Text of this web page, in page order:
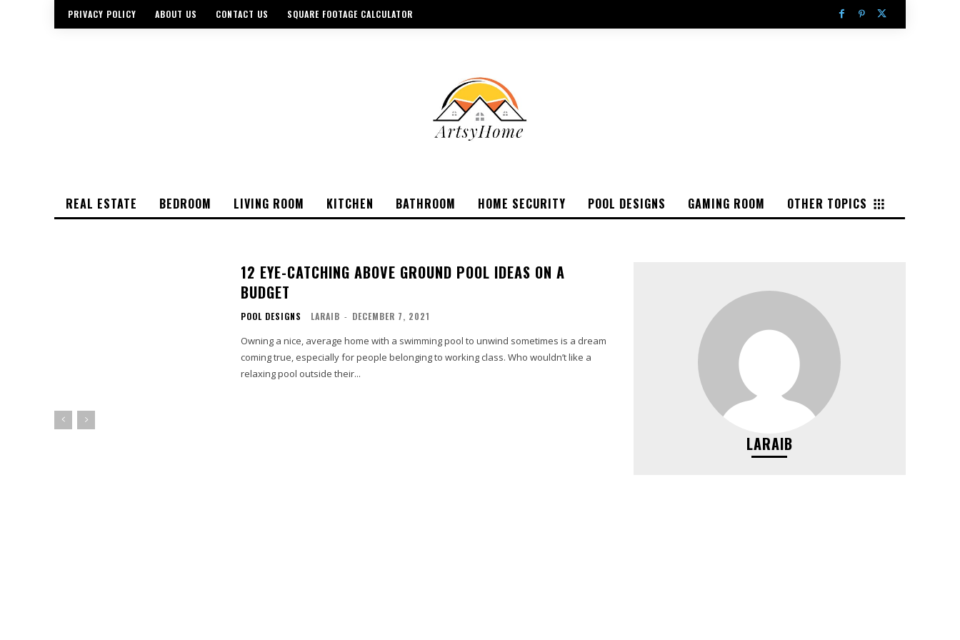
PRIVACY POLICY ABOUT US CONTACT US SQUARE FOOTAGE CALCULATOR
REAL ESTATE BEDROOM LIVING ROOM KITCHEN BATHROOM HOME SECURITY POOL DESIGNS GAMING ROOM OTHER TOPICS
12 EYE-CATCHING ABOVE GROUND POOL IDEAS ON A
BUDGET
POOL DESIGNS LARAIB - DECEMBER 7, 2021
Owning a nice, average home with a swimming pool to unwind sometimes is a dream
coming true, especially for people belonging to working class. Who wouldn’t like a
relaxing pool outside their...
LARAIB